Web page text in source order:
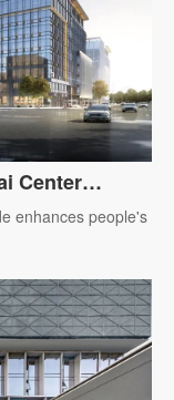
Center
enhances people's